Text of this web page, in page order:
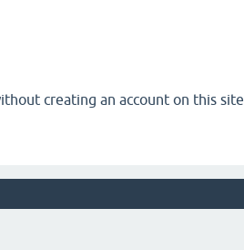
creating an account on this site.